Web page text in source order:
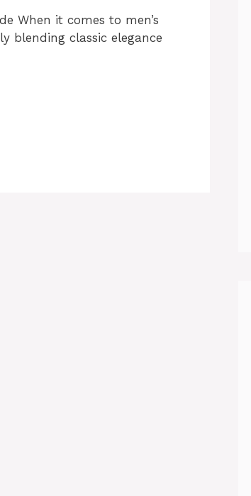
When it comes to men’s
blending classic elegance